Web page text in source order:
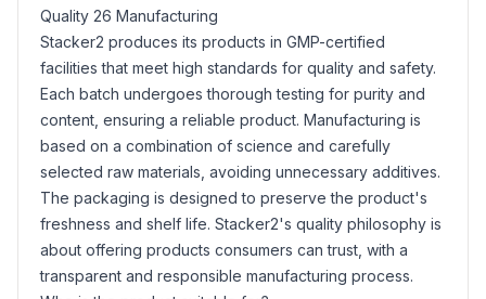
Quality 26 Manufacturing
Stacker2 produces its products in GMP-certified
facilities that meet high standards for quality and safety.
Each batch undergoes thorough testing for purity and
content, ensuring a reliable product. Manufacturing is
based on a combination of science and carefully
selected raw materials, avoiding unnecessary additives.
The packaging is designed to preserve the product's
freshness and shelf life. Stacker2's quality philosophy is
about offering products consumers can trust, with a
transparent and responsible manufacturing process.